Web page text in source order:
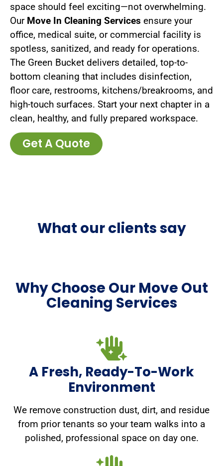
space should feel exciting—not overwhelming.
Our Move In Cleaning Services ensure your
office, medical suite, or commercial facility is
spotless, sanitized, and ready for operations.
The Green Bucket delivers detailed, top-to-
bottom cleaning that includes disinfection,
floor care, restrooms, kitchens/breakrooms, and
high-touch surfaces. Start your next chapter in a
clean, healthy, and fully prepared workspace.
Get A Quote
What our clients say
Why Choose Our Move Out
Cleaning Services
A Fresh, Ready-To-Work
Environment
We remove construction dust, dirt, and residue
from prior tenants so your team walks into a
polished, professional space on day one.